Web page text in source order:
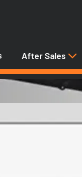
After Sales